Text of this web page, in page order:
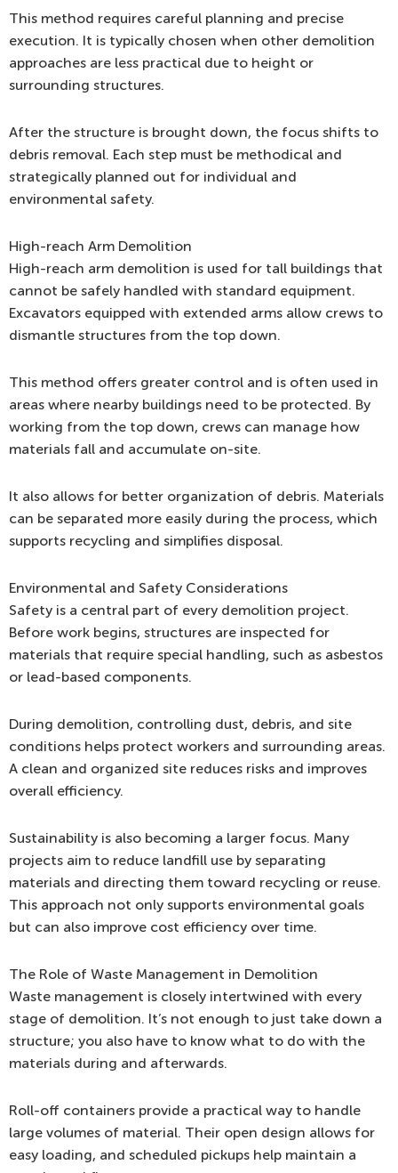
This method requires careful planning and precise
execution. It is typically chosen when other demolition
approaches are less practical due to height or
surrounding structures.
After the structure is brought down, the focus shifts to
debris removal. Each step must be methodical and
strategically planned out for individual and
environmental safety.
High-reach Arm Demolition
High-reach arm demolition is used for tall buildings that
cannot be safely handled with standard equipment.
Excavators equipped with extended arms allow crews to
dismantle structures from the top down.
This method offers greater control and is often used in
areas where nearby buildings need to be protected. By
working from the top down, crews can manage how
materials fall and accumulate on-site.
It also allows for better organization of debris. Materials
can be separated more easily during the process, which
supports recycling and simplifies disposal.
Environmental and Safety Considerations
Safety is a central part of every demolition project.
Before work begins, structures are inspected for
materials that require special handling, such as asbestos
or lead-based components.
During demolition, controlling dust, debris, and site
conditions helps protect workers and surrounding areas.
A clean and organized site reduces risks and improves
overall efficiency.
Sustainability is also becoming a larger focus. Many
projects aim to reduce landfill use by separating
materials and directing them toward recycling or reuse.
This approach not only supports environmental goals
but can also improve cost efficiency over time.
The Role of Waste Management in Demolition
Waste management is closely intertwined with every
stage of demolition. It’s not enough to just take down a
structure; you also have to know what to do with the
materials during and afterwards.
Roll-off containers provide a practical way to handle
large volumes of material. Their open design allows for
easy loading, and scheduled pickups help maintain a